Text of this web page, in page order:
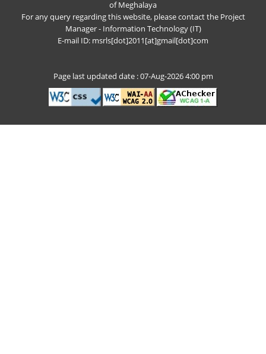
of Meghalaya
For any query regarding this website, please contact the Project
Manager - Information Technology (IT)
E-mail ID: msrls[dot]2011[at]gmail[dot]com
Page last updated date : 07-Aug-2026 4:00 pm